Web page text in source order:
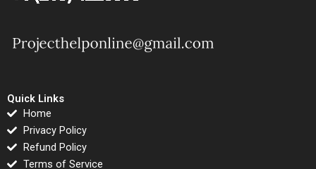
Quick Links
Home
Privacy Policy
Refund Policy
Terms of Service